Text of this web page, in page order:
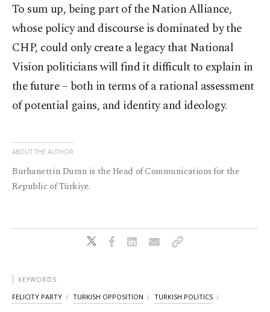
To sum up, being part of the Nation Alliance,
whose policy and discourse is dominated by the
CHP, could only create a legacy that National
Vision politicians will find it difficult to explain in
the future – both in terms of a rational assessment
of potential gains, and identity and ideology.
ABOUT THE AUTHOR
Burhanettin Duran is the Head of Communications for the
Republic of Türkiye.
KEYWORDS
FELICITY PARTY TURKISH OPPOSITION TURKISH POLITICS